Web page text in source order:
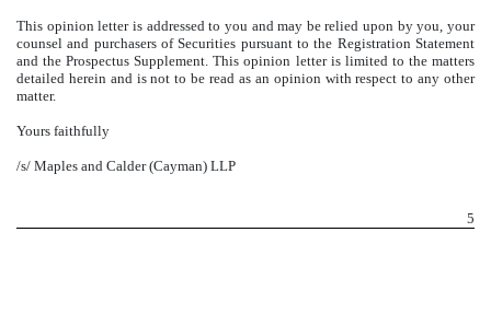
This opinion letter is addressed to you and may be relied upon by you, your
counsel and purchasers of Securities pursuant to the Registration Statement
and the Prospectus Supplement. This opinion letter is limited to the matters
detailed herein and is not to be read as an opinion with respect to any other
matter.
Yours faithfully
/s/ Maples and Calder (Cayman) LLP
5